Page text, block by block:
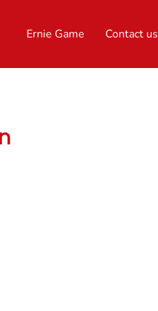
Ernie Game Contact us